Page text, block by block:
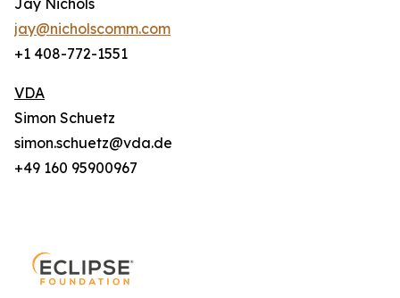
Jay Nichols
jay@nicholscomm.com
+1 408-772-1551
VDA
Simon Schuetz
simon.schuetz@vda.de
+49 160 95900967